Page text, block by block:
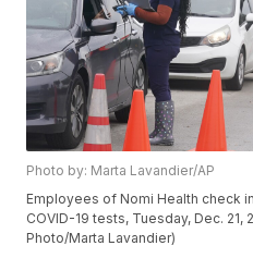
Photo by: Marta Lavandier/AP
Employees of Nomi Health check
COVID-19 tests, Tuesday, Dec. 21,
Photo/Marta Lavandier)